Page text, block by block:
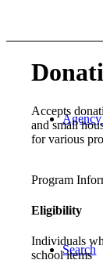
Agency
Search
Accepts
and small
for various
Program
Eligibility
Individuals
school items